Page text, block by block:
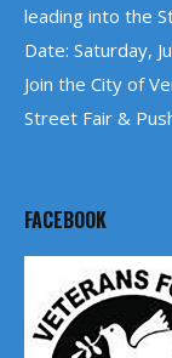
leading into the
Date: Saturday,
Join the City of
Street Fair &
FACEBOOK